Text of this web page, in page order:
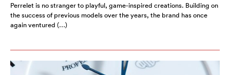
Perrelet is no stranger to playful, game-inspired creations. Building on
the success of previous models over the years, the brand has once
again ventured (…)